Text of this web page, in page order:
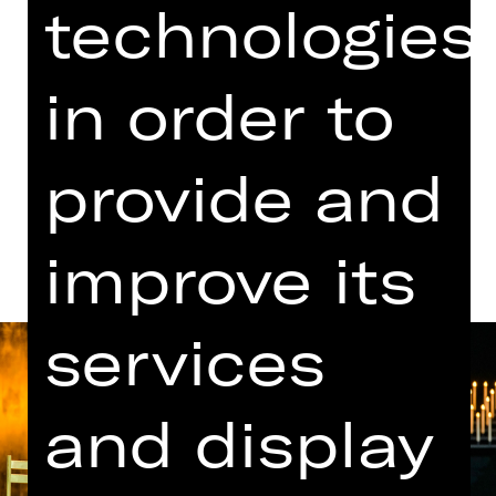
Performance
07.00 PM Introduction (in German)
Abo C MT
Dates and cast
technologies
in order to
provide and
improve its
services
and display